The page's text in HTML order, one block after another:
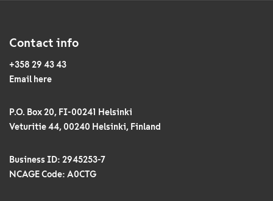
Contact info
+358 29 43 43
Email here
P.O. Box 20, FI-00241 Helsinki
Veturitie 44, 00240 Helsinki, Finland
Business ID: 2945253-7
NCAGE Code: A0CTG